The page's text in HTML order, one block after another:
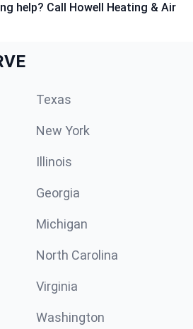
help? Call Howell Heating & Air
Texas
New York
Illinois
Georgia
Michigan
North Carolina
Virginia
Washington